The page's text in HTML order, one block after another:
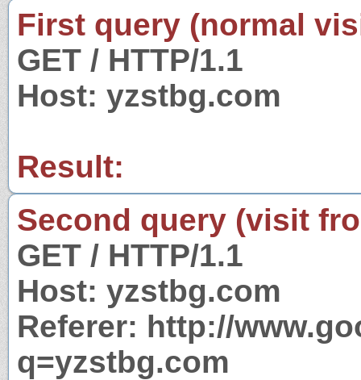
First query (normal
GET / HTTP/1.1
Host: yzstbg.com
Result:
Second query (visit
GET / HTTP/1.1
Host: yzstbg.com
Referer: http://
q=yzstbg.com